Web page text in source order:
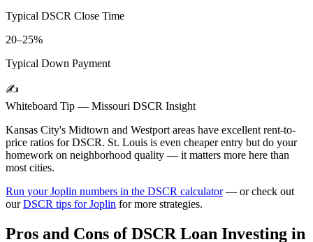
Typical DSCR Close Time
20–25%
Typical Down Payment
✍️
Whiteboard Tip — Missouri DSCR Insight
Kansas City's Midtown and Westport areas have excellent rent-to-
price ratios for DSCR. St. Louis is even cheaper entry but do your
homework on neighborhood quality — it matters more here than
most cities.
Run yourJoplin numbers in the DSCR calculator— or check out
ourDSCR tips forJoplin for more strategies.
Pros and Cons of DSCR Loan Investing in